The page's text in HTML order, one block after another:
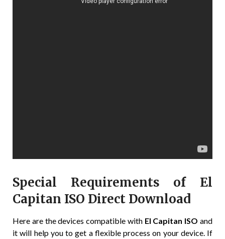
Special Requirements of El
Capitan ISO Direct Download
Here are the devices compatible with El Capitan ISO and
it will help you to get a flexible process on your device. If